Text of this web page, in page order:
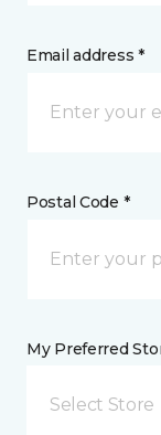
Email address *
Postal Code *
My Preferred
Select Store